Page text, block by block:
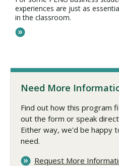
experiences are just as
in the classroom.
Need More
Find out how this program
out the form or speak
Either way, we'd be happy
need.
Request More